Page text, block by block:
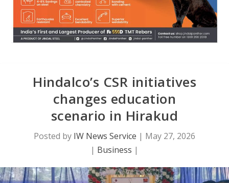
Hindalco’s CSR initiatives
changes education
scenario in Hirakud
Posted by IW News Service | May 27, 2026
| Business |